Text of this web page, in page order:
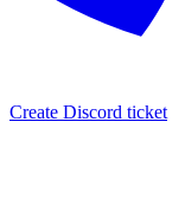
Create Discord ticket